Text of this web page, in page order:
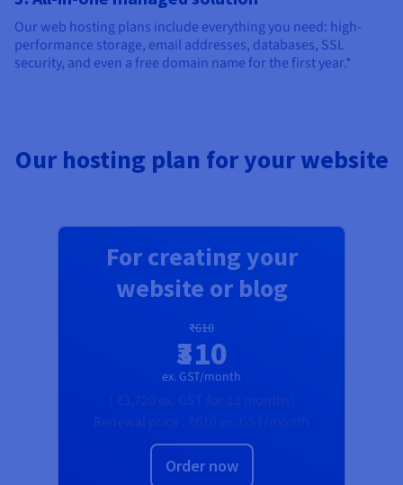
Our web hosting plans include everything you need: high-
performance storage, email addresses, databases, SSL
security, and even a free domain name for the first year.*
Our hosting plan for your website
For creating your
website or blog
₹610
₹310
ex. GST/month
Order now